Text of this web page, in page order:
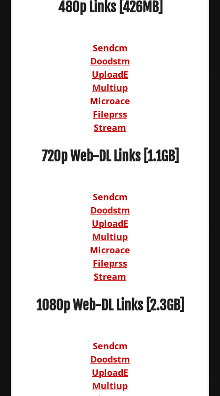
480p Links [426MB]
Sendcm
Doodstm
UploadE
Multiup
Microace
Fileprss
Stream
720p Web-DL Links [1.1GB]
Sendcm
Doodstm
UploadE
Multiup
Microace
Fileprss
Stream
1080p Web-DL Links [2.3GB]
Sendcm
Doodstm
UploadE
Multiup